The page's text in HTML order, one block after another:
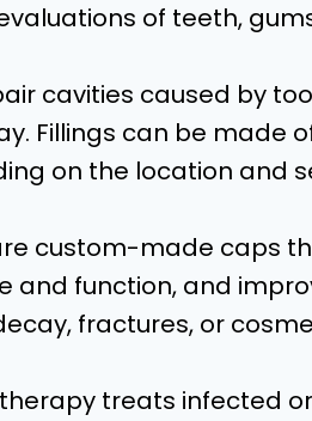
of teeth,
cavities caused by
Fillings can be made
on the location and
custom-made caps
and function, and
fractures, or
treats infected